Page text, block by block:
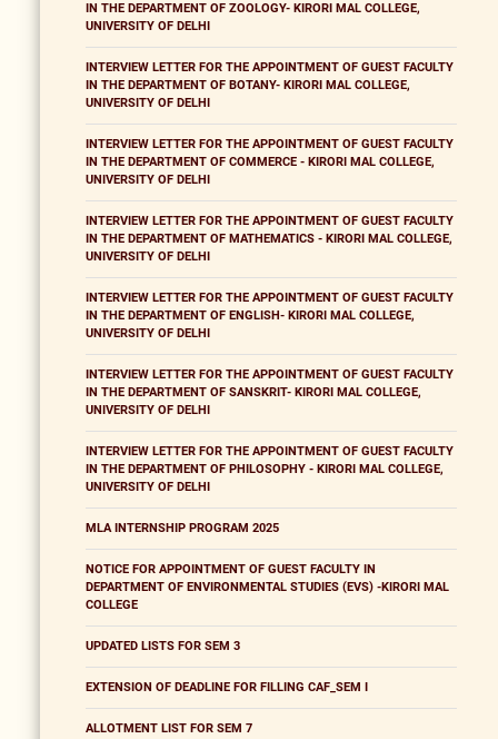
IN THE DEPARTMENT OF ZOOLOGY- KIRORI MAL COLLEGE,
UNIVERSITY OF DELHI
INTERVIEW LETTER FOR THE APPOINTMENT OF GUEST FACULTY
IN THE DEPARTMENT OF BOTANY- KIRORI MAL COLLEGE,
UNIVERSITY OF DELHI
INTERVIEW LETTER FOR THE APPOINTMENT OF GUEST FACULTY
IN THE DEPARTMENT OF COMMERCE - KIRORI MAL COLLEGE,
UNIVERSITY OF DELHI
INTERVIEW LETTER FOR THE APPOINTMENT OF GUEST FACULTY
IN THE DEPARTMENT OF MATHEMATICS - KIRORI MAL COLLEGE,
UNIVERSITY OF DELHI
INTERVIEW LETTER FOR THE APPOINTMENT OF GUEST FACULTY
IN THE DEPARTMENT OF ENGLISH- KIRORI MAL COLLEGE,
UNIVERSITY OF DELHI
INTERVIEW LETTER FOR THE APPOINTMENT OF GUEST FACULTY
IN THE DEPARTMENT OF SANSKRIT- KIRORI MAL COLLEGE,
UNIVERSITY OF DELHI
INTERVIEW LETTER FOR THE APPOINTMENT OF GUEST FACULTY
IN THE DEPARTMENT OF PHILOSOPHY - KIRORI MAL COLLEGE,
UNIVERSITY OF DELHI
MLA INTERNSHIP PROGRAM 2025
NOTICE FOR APPOINTMENT OF GUEST FACULTY IN
DEPARTMENT OF ENVIRONMENTAL STUDIES (EVS) -KIRORI MAL
COLLEGE
UPDATED LISTS FOR SEM 3
EXTENSION OF DEADLINE FOR FILLING CAF_SEM I
ALLOTMENT LIST FOR SEM 7